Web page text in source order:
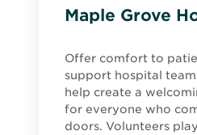
Maple Grove
Offer comfort to
support hospital
help create a
for everyone who
doors. Volunteers